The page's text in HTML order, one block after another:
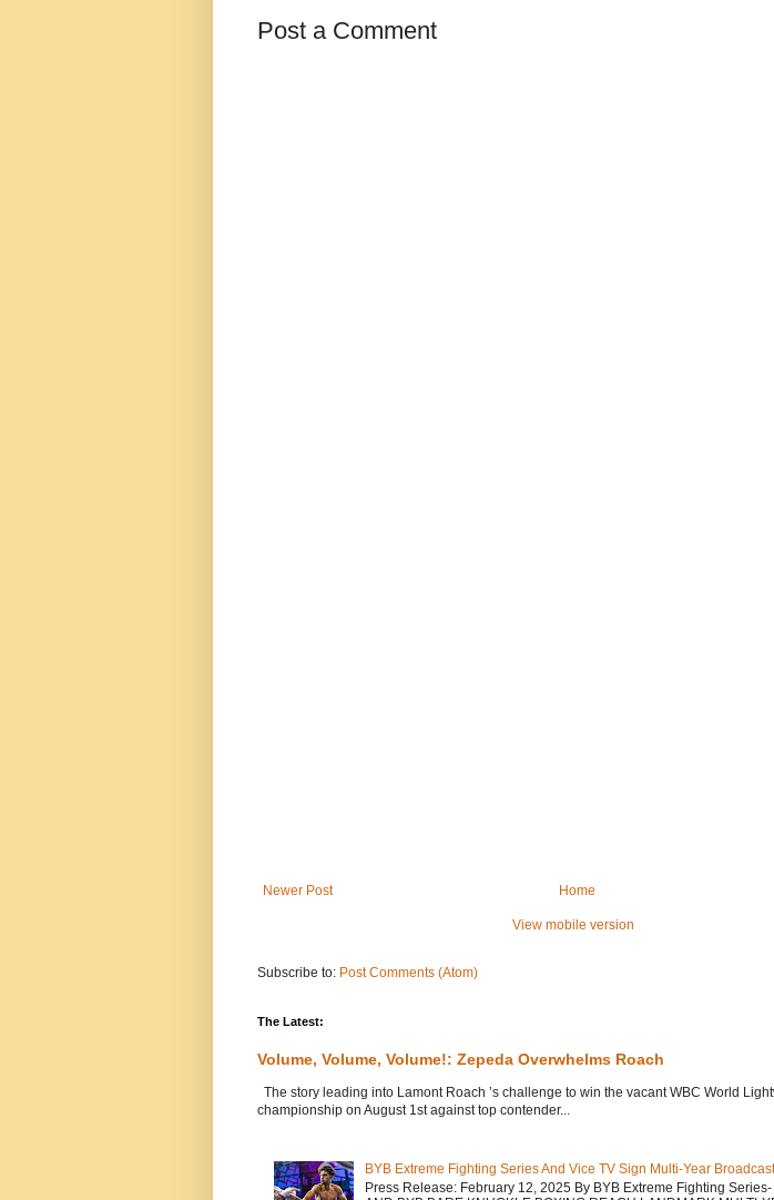
Post a Comment
Newer Post Home
View mobile version
Subscribe to: Post Comments (Atom)
The Latest:
Volume, Volume, Volume!: Zepeda Overwhelms Roach
The story leading into Lamont Roach ’s challenge to win the vacant WBC World
championship on August 1st against top contender...
BYB Extreme Fighting Series And Vice TV Sign Multi-Year
Press Release: February 12, 2025 By BYB Extreme Fighting